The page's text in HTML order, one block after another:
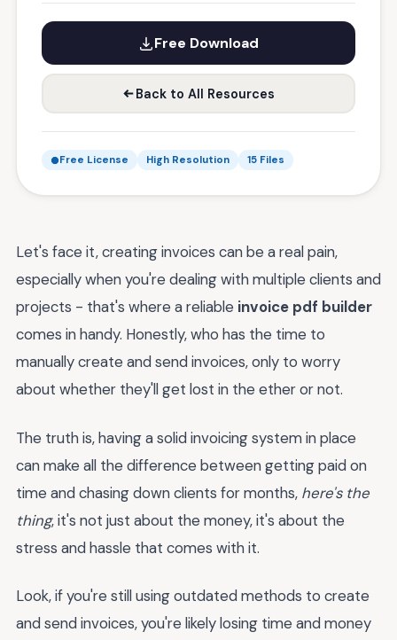
Free Download
Back to All Resources
Free License High Resolution 15 Files
Let's face it, creating invoices can be a real pain,
especially when you're dealing with multiple clients and
projects - that's where a reliable invoice pdf builder
comes in handy. Honestly, who has the time to
manually create and send invoices, only to worry
about whether they'll get lost in the ether or not.
The truth is, having a solid invoicing system in place
can make all the difference between getting paid on
time and chasing down clients for months, here's the
thing, it's not just about the money, it's about the
stress and hassle that comes with it.
Look, if you're still using outdated methods to create
and send invoices, you're likely losing time and money